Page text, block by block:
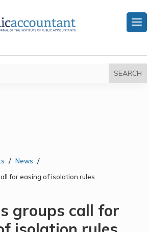
/ News /
for easing of isolation rules
groups call for